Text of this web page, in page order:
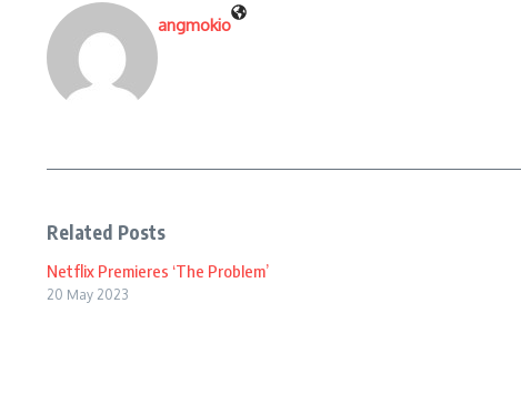
angmokio
Related Posts
Netflix Premieres ‘The Problem’
20 May 2023